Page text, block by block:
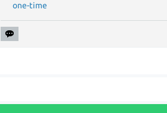
one-time